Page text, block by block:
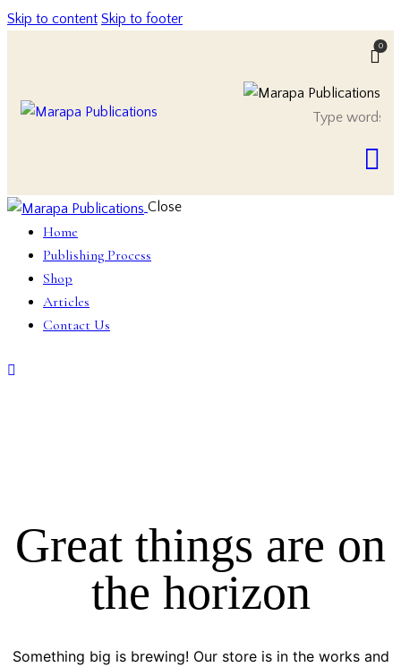
Skip to content Skip to footer
0
Close
Home
Publishing Process
Shop
Articles
Contact Us
Great things are on
the horizon
Something big is brewing! Our store is in the works and